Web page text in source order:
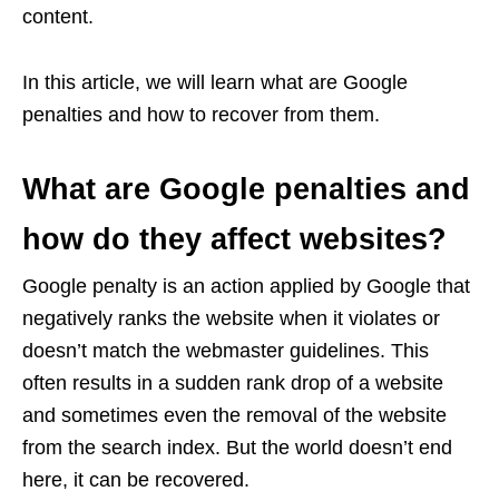
content.
In this article, we will learn what are Google
penalties and how to recover from them.
What are Google penalties and
how do they affect websites?
Google penalty is an action applied by Google that
negatively ranks the website when it violates or
doesn’t match the webmaster guidelines. This
often results in a sudden rank drop of a website
and sometimes even the removal of the website
from the search index. But the world doesn’t end
here, it can be recovered.